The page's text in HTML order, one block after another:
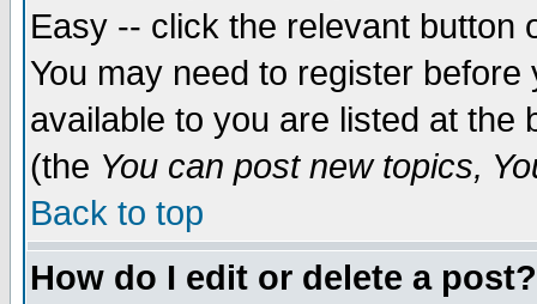
Easy -- click the relevant button
You may need to register
available to you are listed at the
(the You can post new topics,
Back to top
How do I edit or delete a post?